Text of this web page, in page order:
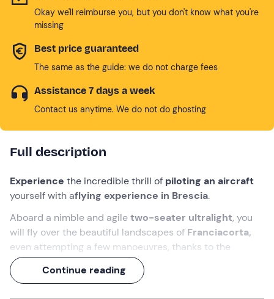
Okay we'll reimburse you, but you don't know what you're
missing
Best price guaranteed
The same as the guide: we do not charge fees
Assistance 7 days a week
Contact us anytime. We do not do ghosting
Full description
Experience the incredible thrill of piloting an aircraft
yourself with aflying experience in Brescia.
Aboard a nimble and agiletwo-seater ultralight, you
will fly over the beautiful landscapes of Franciacorta,
even attempting a few manoeuvres, thanks to the
presence ofdual controls.
You will be accompanied by a
Continue reading